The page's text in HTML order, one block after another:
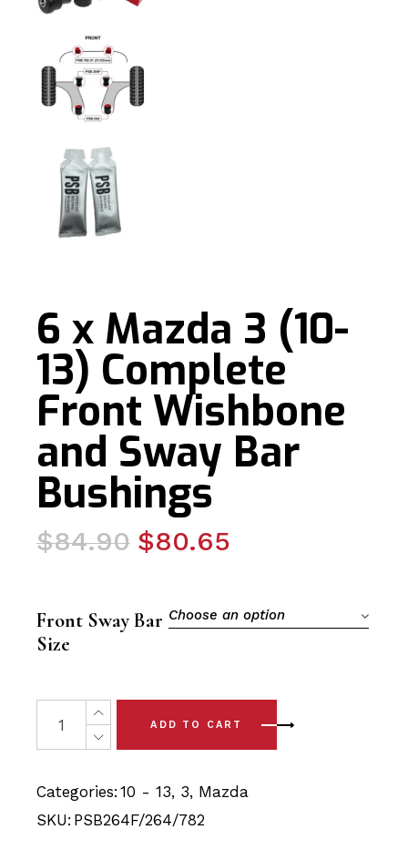
6 x Mazda 3 (10-
13) Complete
Front Wishbone
and Sway Bar
Bushings
$84.90
Original
$84.90.
$80.65
Current
$80.65.
Front Sway Bar
Size
Choose an option
6 x Mazda 3 (10-13) Complete Front Wishbone and
ADD TO CART
Categories: 10 - 13, 3, Mazda
SKU: PSB264F/264/782